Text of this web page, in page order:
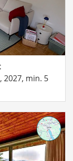
2027, min. 5